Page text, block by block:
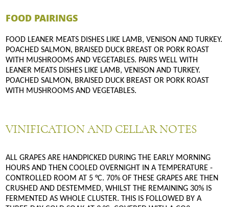
FOOD PAIRINGS
FOOD LEANER MEATS DISHES LIKE LAMB, VENISON AND TURKEY.
POACHED SALMON, BRAISED DUCK BREAST OR PORK ROAST
WITH MUSHROOMS AND VEGETABLES. PAIRS WELL WITH
LEANER MEATS DISHES LIKE LAMB, VENISON AND TURKEY.
POACHED SALMON, BRAISED DUCK BREAST OR PORK ROAST
WITH MUSHROOMS AND VEGETABLES.
VINIFICATION AND CELLAR NOTES
ALL GRAPES ARE HANDPICKED DURING THE EARLY MORNING
HOURS AND THEN COOLED OVERNIGHT IN A TEMPERATURE -
CONTROLLED ROOM AT 5 °C. 70% OF THESE GRAPES ARE THEN
CRUSHED AND DESTEMMED, WHILST THE REMAINING 30% IS
FERMENTED AS WHOLE CLUSTER. THIS IS FOLLOWED BY A